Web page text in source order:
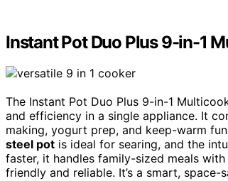
Instant Pot Duo Plus 9-in-1
The Instant Pot Duo Plus 9-in-1
and efficiency in a single appliance. It
making, yogurt prep, and keep-warm
steel pot is ideal for searing, and the
faster, it handles family-sized meals with
friendly and reliable. It’s a smart,